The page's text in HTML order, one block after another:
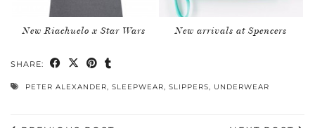
New Riachuelo x Star Wars New arrivals at Spencers
SHARE:
PETER ALEXANDER, SLEEPWEAR, SLIPPERS, UNDERWEAR